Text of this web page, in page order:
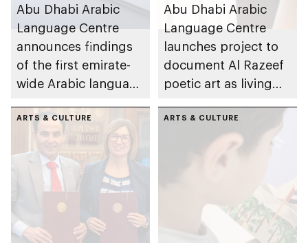
Abu Dhabi Arabic
Language Centre
announces findings
of the first emirate-
wide Arabic language
Abu Dhabi Arabic
Language Centre
launches project to
document Al Razeef
poetic art as living
ARTS & CULTURE ARTS & CULTURE